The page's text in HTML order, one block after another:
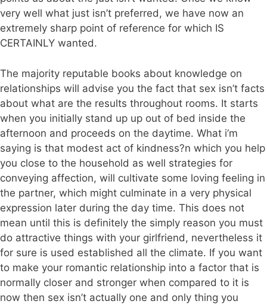
very well what just isn’t preferred, we have now an
extremely sharp point of reference for which IS
CERTAINLY wanted.
The majority reputable books about knowledge on
relationships will advise you the fact that sex isn’t facts
about what are the results throughout rooms. It starts
when you initially stand up up out of bed inside the
afternoon and proceeds on the daytime. What i’m
saying is that modest act of kindness?n which you help
you close to the household as well strategies for
conveying affection, will cultivate some loving feeling in
the partner, which might culminate in a very physical
expression later during the day time. This does not
mean until this is definitely the simply reason you must
do attractive things with your girlfriend, nevertheless it
for sure is used established all the climate. If you want
to make your romantic relationship into a factor that is
normally closer and stronger when compared to it is
now then sex isn’t actually one and only thing you